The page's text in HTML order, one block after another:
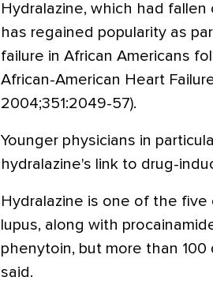
Hydralazine, which had
has regained popularity as
failure in African Americans
African-American Heart
2004;351:2049-57).
Younger physicians in
hydralazine's link to drug-
Hydralazine is one of the
lupus, along with
phenytoin, but more than
said.